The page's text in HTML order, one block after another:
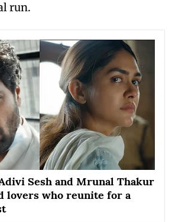
run.
Sesh and Mrunal Thakur
lovers who reunite for a